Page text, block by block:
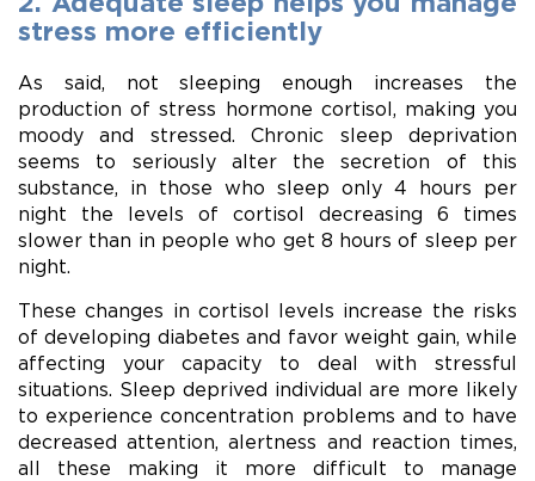
stress more efficiently
As said, not sleeping enough increases the
production of stress hormone cortisol, making you
moody and stressed. Chronic sleep deprivation
seems to seriously alter the secretion of this
substance, in those who sleep only 4 hours per
night the levels of cortisol decreasing 6 times
slower than in people who get 8 hours of sleep per
night.
These changes in cortisol levels increase the risks
of developing diabetes and favor weight gain, while
affecting your capacity to deal with stressful
situations. Sleep deprived individual are more likely
to experience concentration problems and to have
decreased attention, alertness and reaction times,
all these making it more difficult to manage